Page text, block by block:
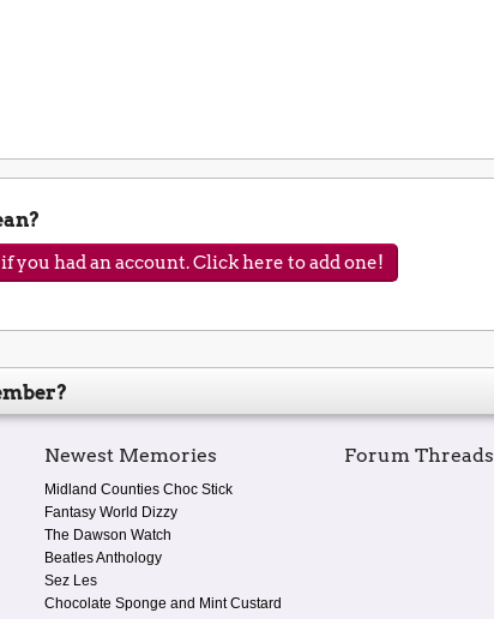
you had an account. Click here to add one!
Newest Memories
Midland Counties Choc Stick
Fantasy World Dizzy
The Dawson Watch
Beatles Anthology
Sez Les
Chocolate Sponge and Mint Custard
Forum Threads